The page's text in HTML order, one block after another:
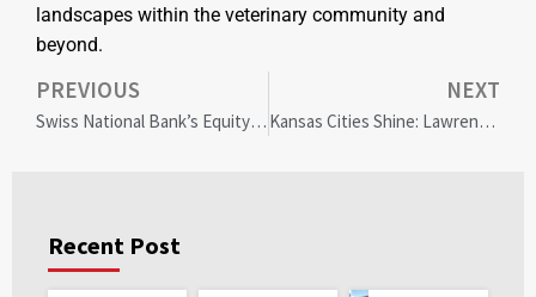
landscapes within the veterinary community and
beyond.
PREVIOUS
Swiss National Bank’s Equity Warning: Implications for Global Markets and Local Impact
NEXT
Kansas Cities Shine: Lawrence and Topeka Named Most LGBTQ+ Friendly in 2024 Index
Recent Post